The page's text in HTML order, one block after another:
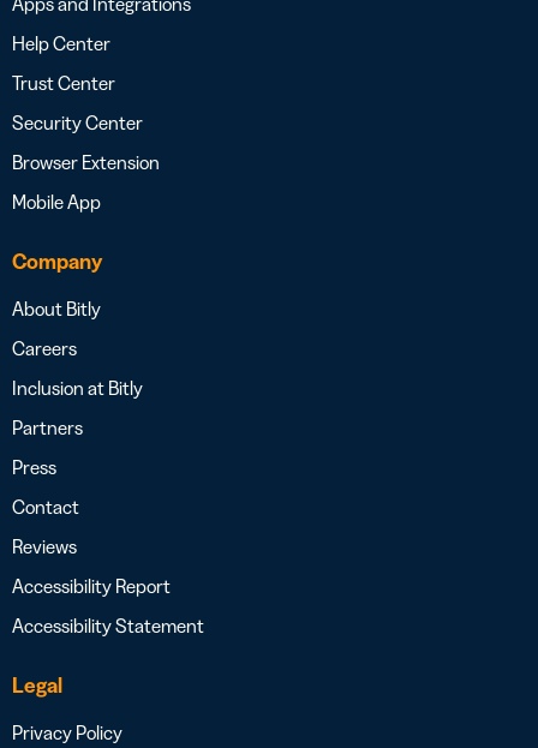
Help Center
Trust Center
Security Center
Browser Extension
Mobile App
Company
About Bitly
Careers
Inclusion at Bitly
Partners
Press
Contact
Reviews
Accessibility Report
Accessibility Statement
Legal
Privacy Policy